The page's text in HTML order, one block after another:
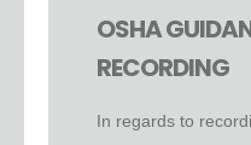
OSHA
RECORDING
In regards to